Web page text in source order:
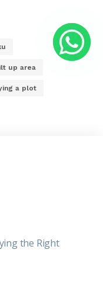
up area
a plot
the Right